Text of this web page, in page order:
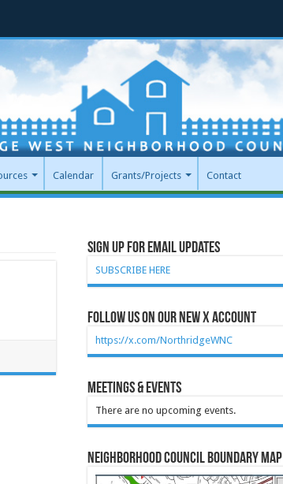
Calendar Grants/Projects Contact
Sign Up for Email Updates
SUBSCRIBE HERE
Follow Us on our new X account
https://x.com/NorthridgeWNC
Meetings & Events
There are no upcoming events.
Neighborhood Council Boundary Map